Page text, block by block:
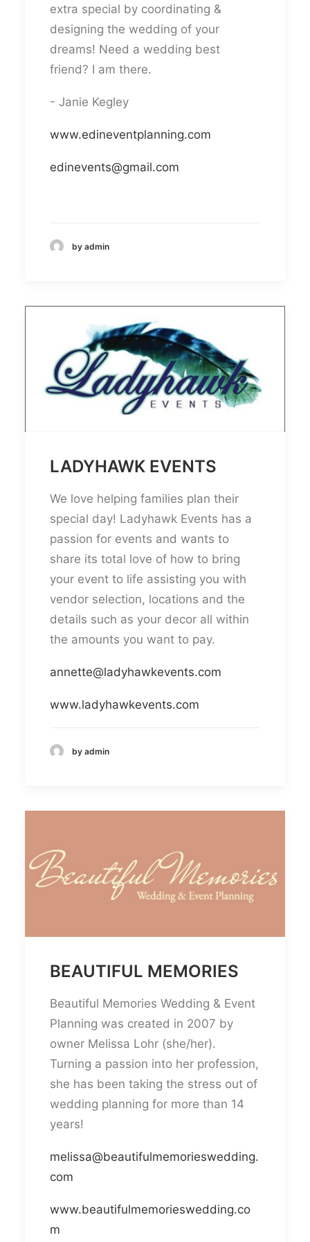
extra special by coordinating &
designing the wedding of your
dreams! Need a wedding best
friend? I am there.
- Janie Kegley
www.edineventplanning.com
edinevents@gmail.com
by admin
LADYHAWK EVENTS
We love helping families plan their
special day! Ladyhawk Events has a
passion for events and wants to
share its total love of how to bring
your event to life assisting you with
vendor selection, locations and the
details such as your decor all within
the amounts you want to pay.
annette@ladyhawkevents.com
www.ladyhawkevents.com
by admin
BEAUTIFUL MEMORIES
Beautiful Memories Wedding & Event
Planning was created in 2007 by
owner Melissa Lohr (she/her).
Turning a passion into her profession,
she has been taking the stress out of
wedding planning for more than 14
years!
melissa@beautifulmemorieswedding.
com
www.beautifulmemorieswedding.co
m